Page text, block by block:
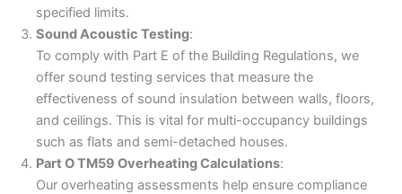
specified limits.
Sound Acoustic Testing:
To comply with Part E of the Building Regulations, we
offer sound testing services that measure the
effectiveness of sound insulation between walls, floors,
and ceilings. This is vital for multi-occupancy buildings
such as flats and semi-detached houses.
Part O TM59 Overheating Calculations:
Our overheating assessments help ensure compliance